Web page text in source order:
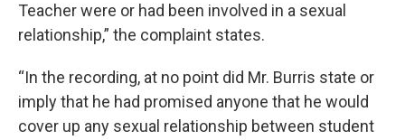
Teacher were or had been involved in a sexual
relationship,” the complaint states.
“In the recording, at no point did Mr. Burris state or
imply that he had promised anyone that he would
cover up any sexual relationship between student